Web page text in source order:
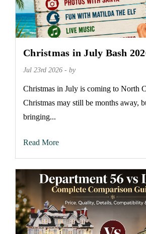
Christmas in July Bash
Jul 23rd 2026 - by
Christmas in July is coming to North
Christmas may still be months away,
bringing...
Read More